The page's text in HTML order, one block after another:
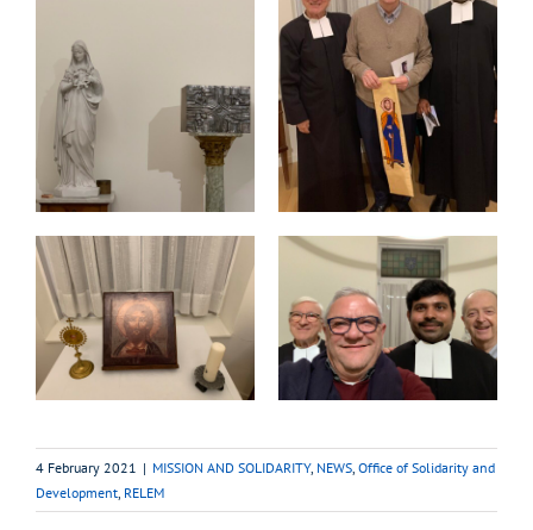
4 February 2021 | MISSION AND SOLIDARITY, NEWS, Office of Solidarity and
Development, RELEM